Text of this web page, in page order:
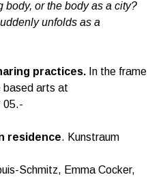
body, or the body as a city?
unfolds as a
practices. In the frame
based arts at
05.-
residence. Kunstraum
Schmitz, Emma Cocker,